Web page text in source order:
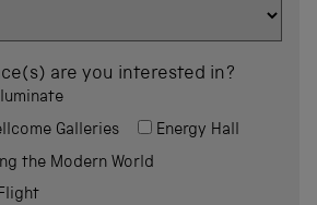
are you interested in?
Galleries Energy Hall
the Modern World